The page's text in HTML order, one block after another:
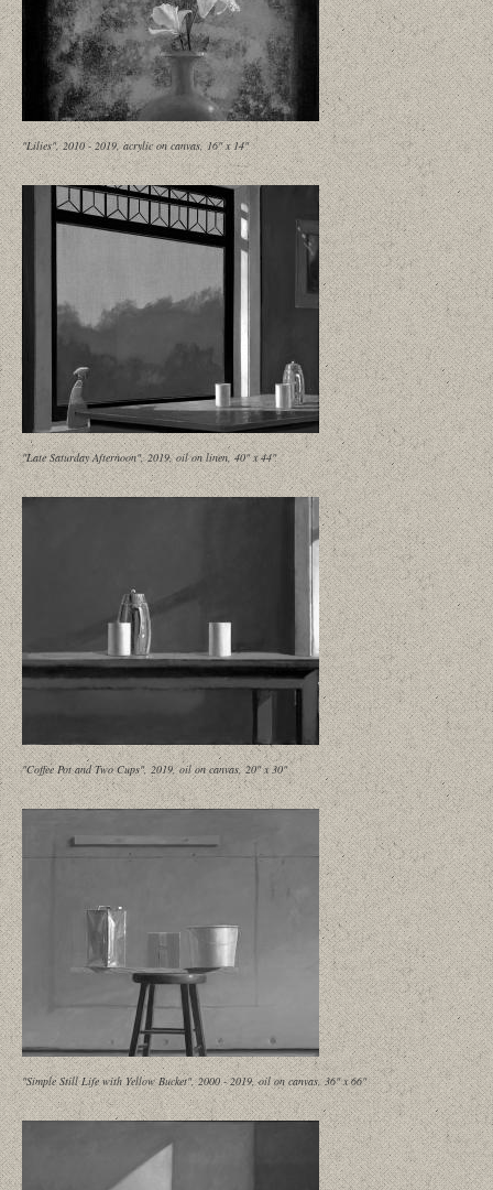
"Lilies", 2010 - 2019, acrylic on canvas, 16" x 14"
"Late Saturday Afternoon", 2019, oil on linen, 40" x 44"
"Coffee Pot and Two Cups", 2019, oil on canvas, 20" x 30"
"Simple Still Life with Yellow Bucket", 2000 - 2019, oil on canvas, 36" x 66"